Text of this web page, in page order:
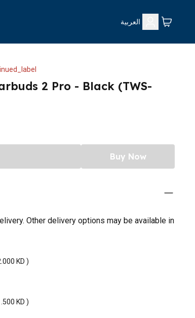
العربية
2 Pro - Black (TWS-
Buy Now
Other delivery options may be available in
KD )
KD )